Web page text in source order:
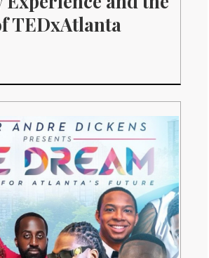
TEDxAtlanta